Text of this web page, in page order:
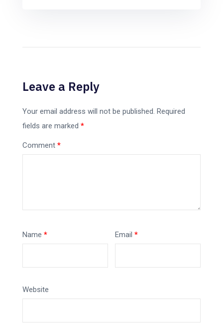
Leave a Reply
Your email address will not be published. Required
fields are marked *
Comment *
Name * Email*
Website